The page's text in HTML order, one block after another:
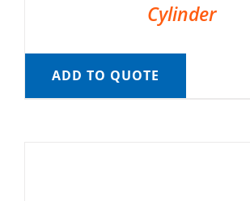
Cylinder
ADD TO QUOTE